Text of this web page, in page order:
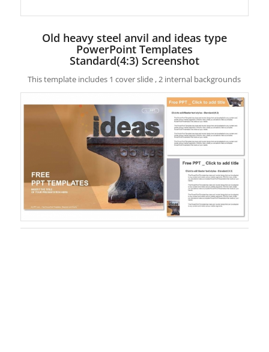
Old heavy steel anvil and ideas type
PowerPoint Templates
Standard(4:3) Screenshot
This template includes 1 cover slide , 2 internal backgrounds